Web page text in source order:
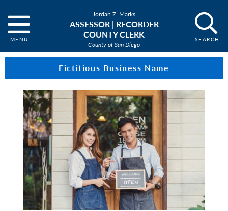
Jordan Z. Marks
ASSESSOR | RECORDER
COUNTY CLERK
County of San Diego
Fictitious Business Name